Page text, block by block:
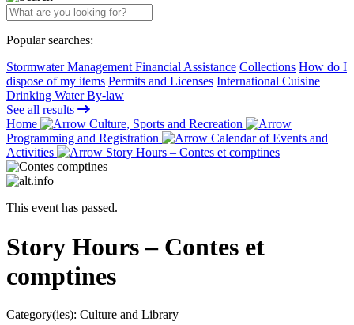
Popular searches:
Stormwater Management Financial Assistance Collections How do I
dispose of my items Permits and Licenses International Cuisine
Drinking Water By-law
See all results
Home
Culture, Sports and Recreation
Programming and Registration
Calendar of Events and
Activities
Story Hours – Contes et comptines
This event has passed.
Story Hours – Contes et
comptines
Category(ies): Culture and Library